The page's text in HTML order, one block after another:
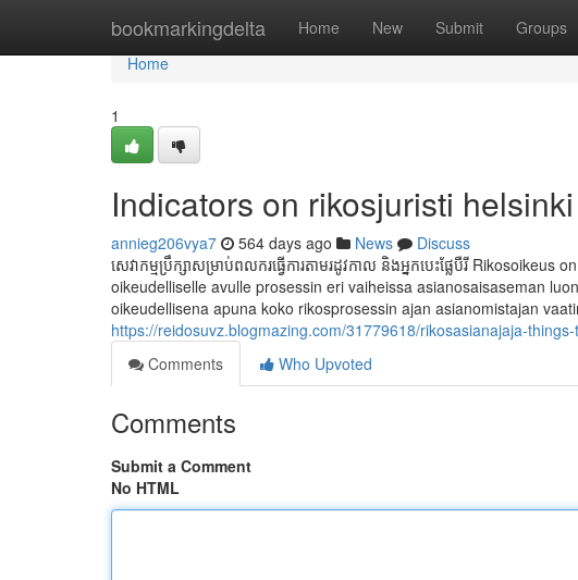
bookmarkingdelta Home New Submit Groups
Home
Home
1
Indicators on rikosjuristi
annieg206vya7 564 days ago News
Discuss
សេវាកម្មប្រឹក្សាសម្រាប់ពលករធ្វើការតាមរដូវកាល និងអ្នកបេះផ្លែបឺរី
oikeudelliselle avulle prosessin eri vaiheissa asianosaisaseman
oikeudellisena apuna koko rikosprosessin ajan asianomistajan
https://reidosuvz.blogmazing.com/31779618/rikosasianajaja-
Comments
Who Upvoted
Comments
Submit a Comment
No HTML